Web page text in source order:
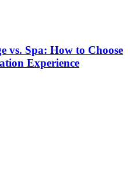
vs. Spa: How to Choose
Experience